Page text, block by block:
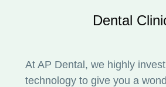
Dental
At AP Dental, we highly
technology to give you a